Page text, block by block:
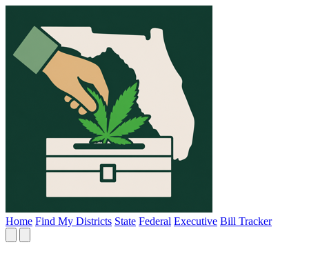
Home Find My Districts State Federal Executive Bill Tracker